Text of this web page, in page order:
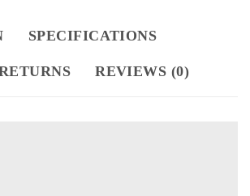
SPECIFICATIONS
REVIEWS (0)